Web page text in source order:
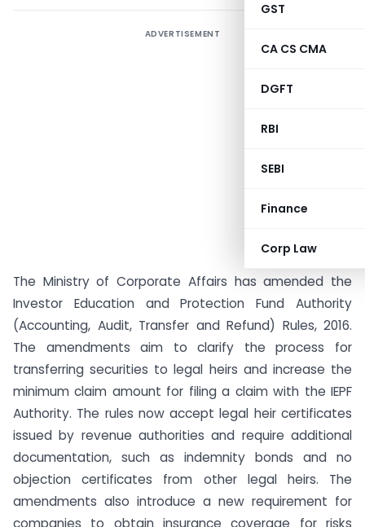
GST
CA CS CMA
DGFT
RBI
SEBI
Finance
Corp Law
ADVERTISEMENT
The Ministry of Corporate Affairs has amended the
Investor Education and Protection Fund Authority
(Accounting, Audit, Transfer and Refund) Rules, 2016.
The amendments aim to clarify the process for
transferring securities to legal heirs and increase the
minimum claim amount for filing a claim with the IEPF
Authority. The rules now accept legal heir certificates
issued by revenue authorities and require additional
documentation, such as indemnity bonds and no
objection certificates from other legal heirs. The
amendments also introduce a new requirement for
companies to obtain insurance coverage for risks